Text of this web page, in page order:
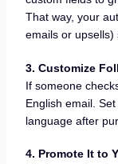
That way, your
emails or upsells)
3. Customize
If someone
English email.
language after
4. Promote It to